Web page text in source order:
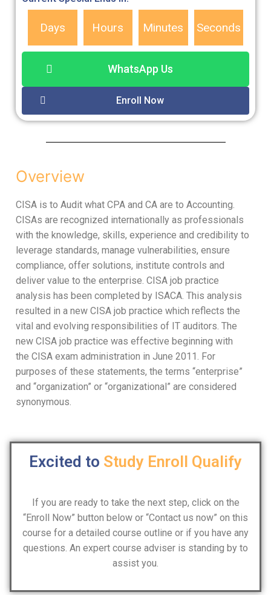
Days Hours Minutes Seconds
WhatsApp Us
Enroll Now
Overview
CISA is to Audit what CPA and CA are to Accounting.
CISAs are recognized internationally as professionals
with the knowledge, skills, experience and credibility to
leverage standards, manage vulnerabilities, ensure
compliance, offer solutions, institute controls and
deliver value to the enterprise. CISA job practice
analysis has been completed by ISACA. This analysis
resulted in a new CISA job practice which reflects the
vital and evolving responsibilities of IT auditors. The
new CISA job practice was effective beginning with
the CISA exam administration in June 2011. For
purposes of these statements, the terms “enterprise”
and “organization” or “organizational” are considered
synonymous.
Excited to Study Enroll Qualify
If you are ready to take the next step, click on the
“Enroll Now” button below or “Contact us now” on this
course for a detailed course outline or if you have any
questions. An expert course adviser is standing by to
assist you.